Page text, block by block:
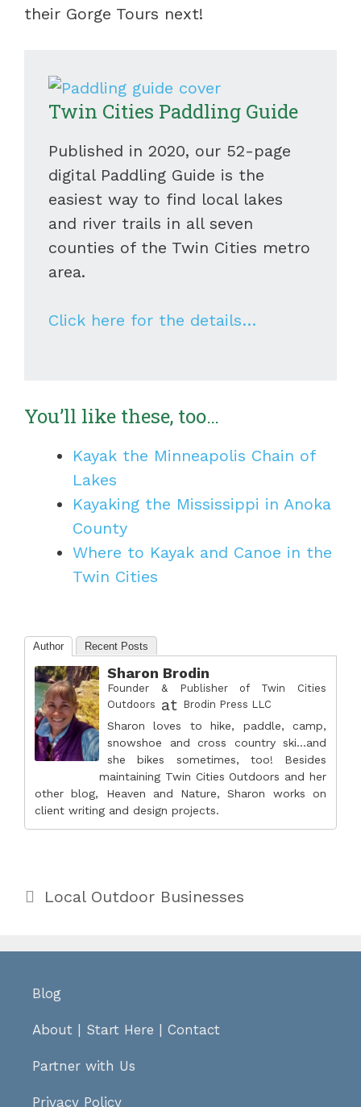
their Gorge Tours next!
Twin Cities Paddling Guide
Published in 2020, our 52-page
digital Paddling Guide is the
easiest way to find local lakes
and river trails in all seven
counties of the Twin Cities metro
area.
Click here for the details…
You’ll like these, too…
Kayak the Minneapolis Chain of
Lakes
Kayaking the Mississippi in Anoka
County
Where to Kayak and Canoe in the
Twin Cities
Author Recent Posts
Sharon Brodin
Founder & Publisher of Twin Cities
Outdoors at Brodin Press LLC
Sharon loves to hike, paddle, camp,
snowshoe and cross country ski...and
she bikes sometimes, too! Besides
maintaining Twin Cities Outdoors and her
other blog, Heaven and Nature, Sharon works on
client writing and design projects.
Categories
Local Outdoor Businesses
Blog
About Start Here Contact
Partner with Us
Privacy Policy